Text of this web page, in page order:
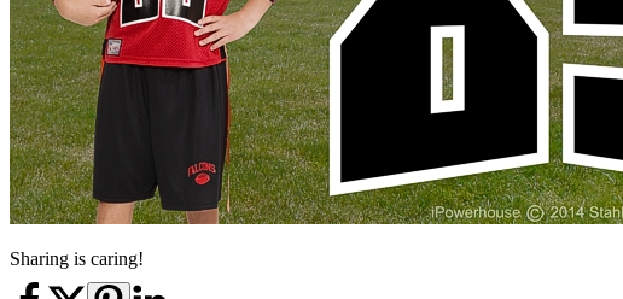
Sharing is caring!